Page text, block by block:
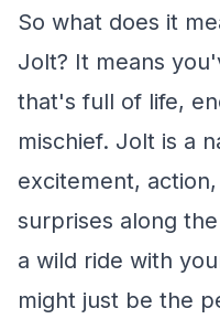
So what does it
Jolt? It means
that's full of life,
mischief. Jolt is a
excitement,
surprises along
a wild ride with
might just be the